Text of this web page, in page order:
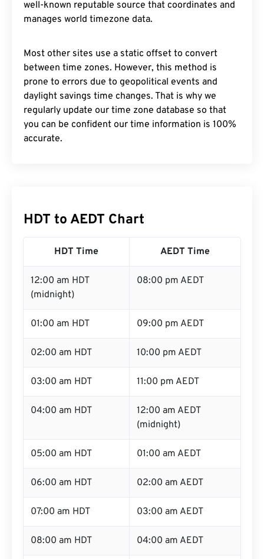
well-known reputable source that coordinates and
manages world timezone data.
Most other sites use a static offset to convert
between time zones. However, this method is
prone to errors due to geopolitical events and
daylight savings time changes. That is why we
regularly update our time zone database so that
you can be confident our time information is 100%
accurate.
HDT to AEDT Chart
HDT Time AEDT Time
12:00 am HDT
(midnight)
08:00 pm AEDT
01:00 am HDT 09:00 pm AEDT
02:00 am HDT 10:00 pm AEDT
03:00 am HDT 11:00 pm AEDT
04:00 am HDT
12:00 am AEDT
(midnight)
05:00 am HDT 01:00 am AEDT
06:00 am HDT 02:00 am AEDT
07:00 am HDT 03:00 am AEDT
08:00 am HDT 04:00 am AEDT